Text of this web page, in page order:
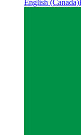
English (Canada)